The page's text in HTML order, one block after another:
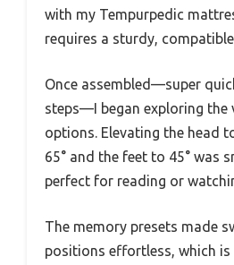
with my Tempurpedic
requires a sturdy,
Once assembled—super
steps—I began exploring the
options. Elevating the head
65° and the feet to 45° was
perfect for reading or
The memory presets made
positions effortless, which is